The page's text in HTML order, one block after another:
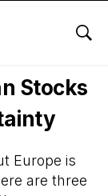
Stocks
Stocks
Europe is
are three